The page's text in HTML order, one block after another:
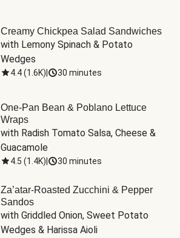
Creamy Chickpea Salad Sandwiches
with Lemony Spinach & Potato
Wedges
4.4(1.6K) 30 minutes
One-Pan Bean & Poblano Lettuce
Wraps
with Radish Tomato Salsa, Cheese &
Guacamole
4.5 (1.4K) 30 minutes
Za’atar-Roasted Zucchini & Pepper
Sandos
with Griddled Onion, Sweet Potato
Wedges & Harissa Aioli